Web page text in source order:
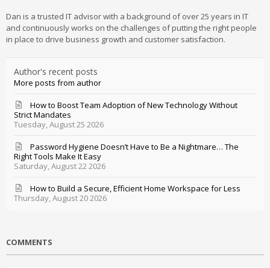
Dan is a trusted IT advisor with a background of over 25 years in IT
and continuously works on the challenges of putting the right people
in place to drive business growth and customer satisfaction.
Author's recent posts
More posts from author
Tuesday, August 25 2026
How to Boost Team Adoption of New Technology Without
Strict Mandates
Saturday, August 22 2026
Password Hygiene Doesn’t Have to Be a Nightmare… The
Right Tools Make It Easy
Thursday, August 20 2026
How to Build a Secure, Efficient Home Workspace for Less
COMMENTS